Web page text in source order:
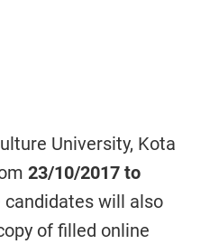
University, Kota
23/10/2017 to
candidates will also
of filled online